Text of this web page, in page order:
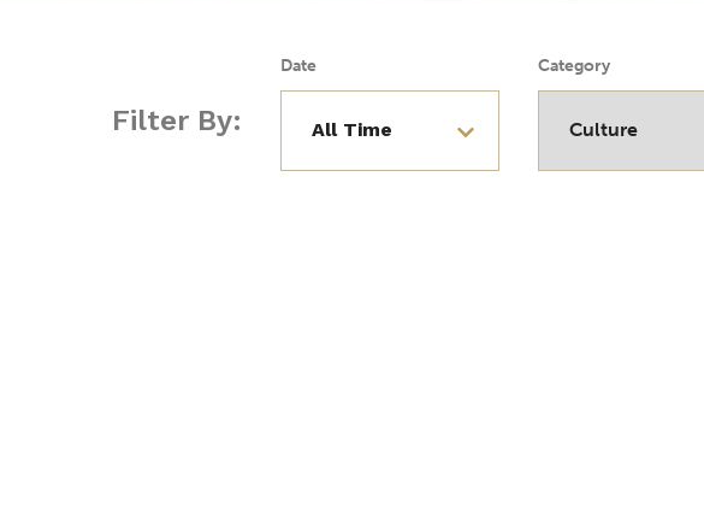
Filter By:
Date Category